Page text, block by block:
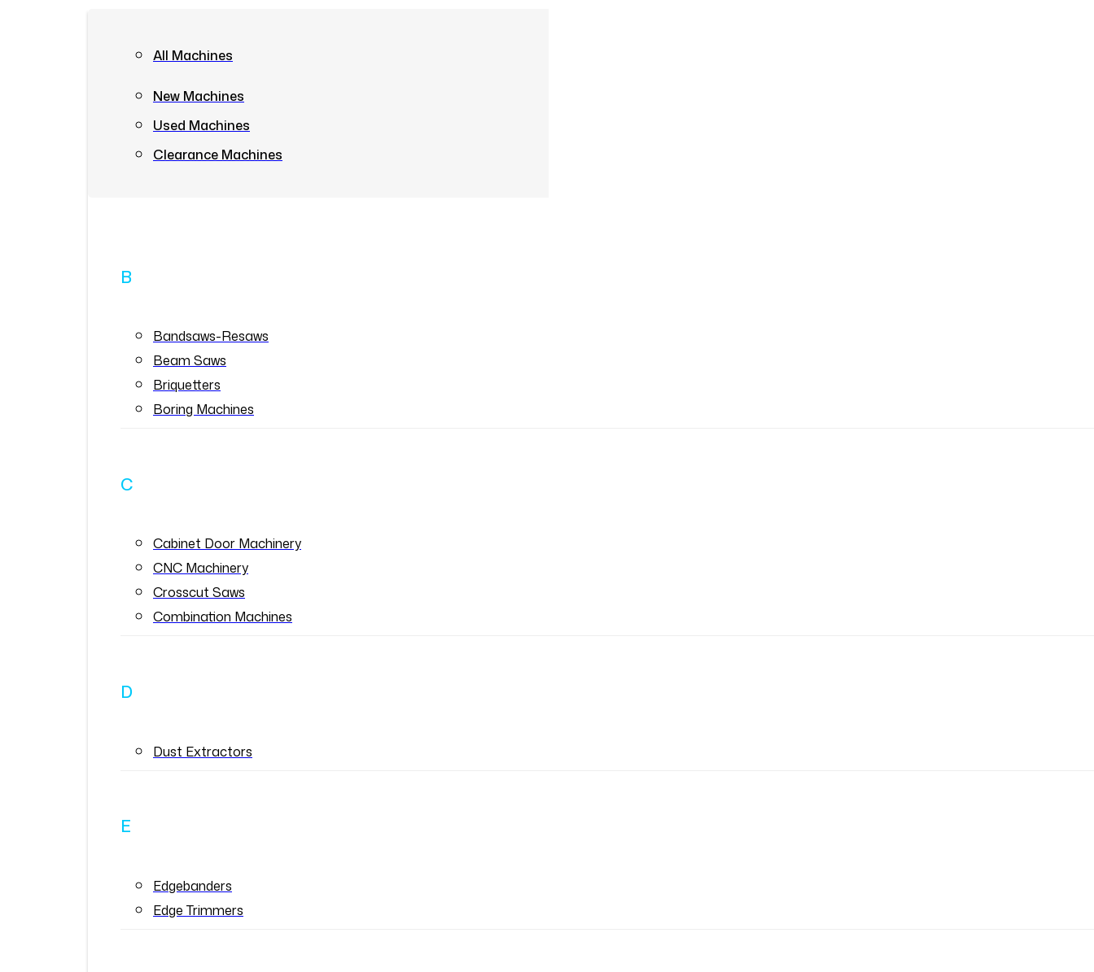
All Machines
New Machines
Used Machines
Clearance Machines
B
Bandsaws-Resaws
Beam Saws
Briquetters
Boring Machines
C
Cabinet Door Machinery
CNC Machinery
Crosscut Saws
Combination Machines
D
Dust Extractors
E
Edgebanders
Edge Trimmers